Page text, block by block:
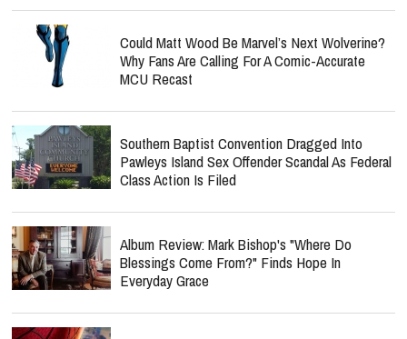
Could Matt Wood Be Marvel’s Next Wolverine?
Why Fans Are Calling For A Comic-Accurate
MCU Recast
Southern Baptist Convention Dragged Into
Pawleys Island Sex Offender Scandal As Federal
Class Action Is Filed
Album Review: Mark Bishop's "Where Do
Blessings Come From?" Finds Hope In
Everyday Grace